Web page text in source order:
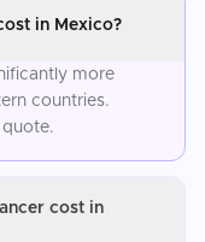
in Mexico?
more
countries.
cost in